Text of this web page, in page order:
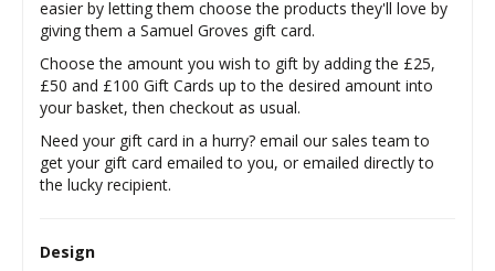
easier by letting them choose the products they'll love by
giving them a Samuel Groves gift card.
Choose the amount you wish to gift by adding the £25,
£50 and £100 Gift Cards up to the desired amount into
your basket, then checkout as usual.
Need your gift card in a hurry? email our sales team to
get your gift card emailed to you, or emailed directly to
the lucky recipient.
Design